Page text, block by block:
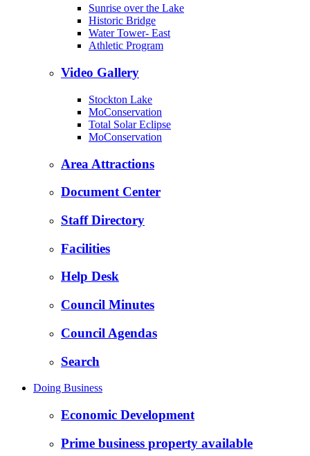
Sunrise over the Lake
Historic Bridge
Water Tower- East
Athletic Program
Video Gallery
Stockton Lake
MoConservation
Total Solar Eclipse
MoConservation
Area Attractions
Document Center
Staff Directory
Facilities
Help Desk
Council Minutes
Council Agendas
Search
Doing Business
Economic Development
Prime business property available